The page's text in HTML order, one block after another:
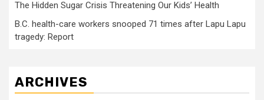
The Hidden Sugar Crisis Threatening Our Kids’ Health
B.C. health-care workers snooped 71 times after Lapu Lapu
tragedy: Report
ARCHIVES